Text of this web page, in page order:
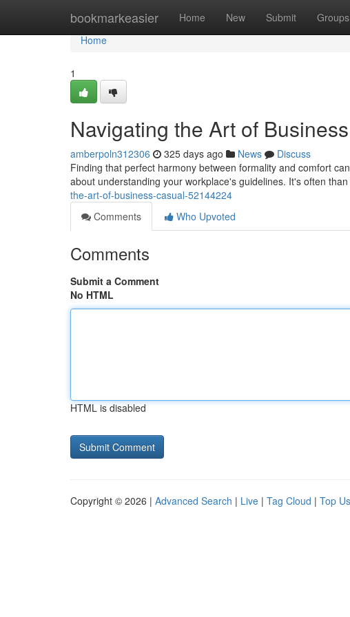
bookmarkeasier Home New Submit Groups
Home
Home
1
Navigating the Art of
amberpoln312306 325 days ago News
Discuss
Finding that perfect harmony between formality and comfort
about understanding your workplace's guidelines. It's often
the-art-of-business-casual-52144224
Comments
Who Upvoted
Comments
Submit a Comment
No HTML
HTML is disabled
Copyright © 2026 | Advanced Search | Live | Tag Cloud | Top